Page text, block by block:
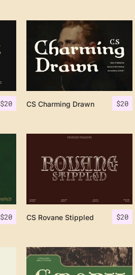
$20 $20
CS Charming Drawn
$20 $20
CS Rovane Stippled